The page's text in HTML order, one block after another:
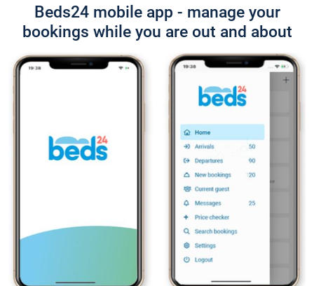
Beds24 mobile app - manage your
bookings while you are out and about